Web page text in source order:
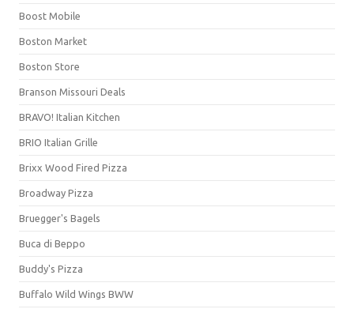
Boost Mobile
Boston Market
Boston Store
Branson Missouri Deals
BRAVO! Italian Kitchen
BRIO Italian Grille
Brixx Wood Fired Pizza
Broadway Pizza
Bruegger's Bagels
Buca di Beppo
Buddy's Pizza
Buffalo Wild Wings BWW